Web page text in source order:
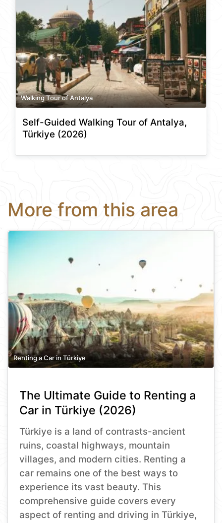
Walking Tour of Antalya
Self-Guided Walking Tour of Antalya,
Türkiye (2026)
More from this area
Renting a Car in Türkiye
The Ultimate Guide to Renting a
Car in Türkiye (2026)
Türkiye is a land of contrasts-ancient
ruins, coastal highways, mountain
villages, and modern cities. Renting a
car remains one of the best ways to
experience its vast beauty. This
comprehensive guide covers every
aspect of renting and driving in Türkiye,